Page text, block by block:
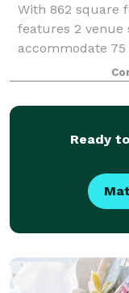
With 862 square
features 2 venue
accommodate
banquet guests.
accommodate
sports teams
Ready